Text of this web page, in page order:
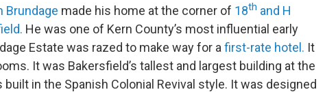
Brundage made his home at the corner of 18th and H
He was one of Kern County’s most influential early
Estate was razed to make way for a first-rate hotel. It
It was Bakersfield’s tallest and largest building at the
in the Spanish Colonial Revival style. It was designed